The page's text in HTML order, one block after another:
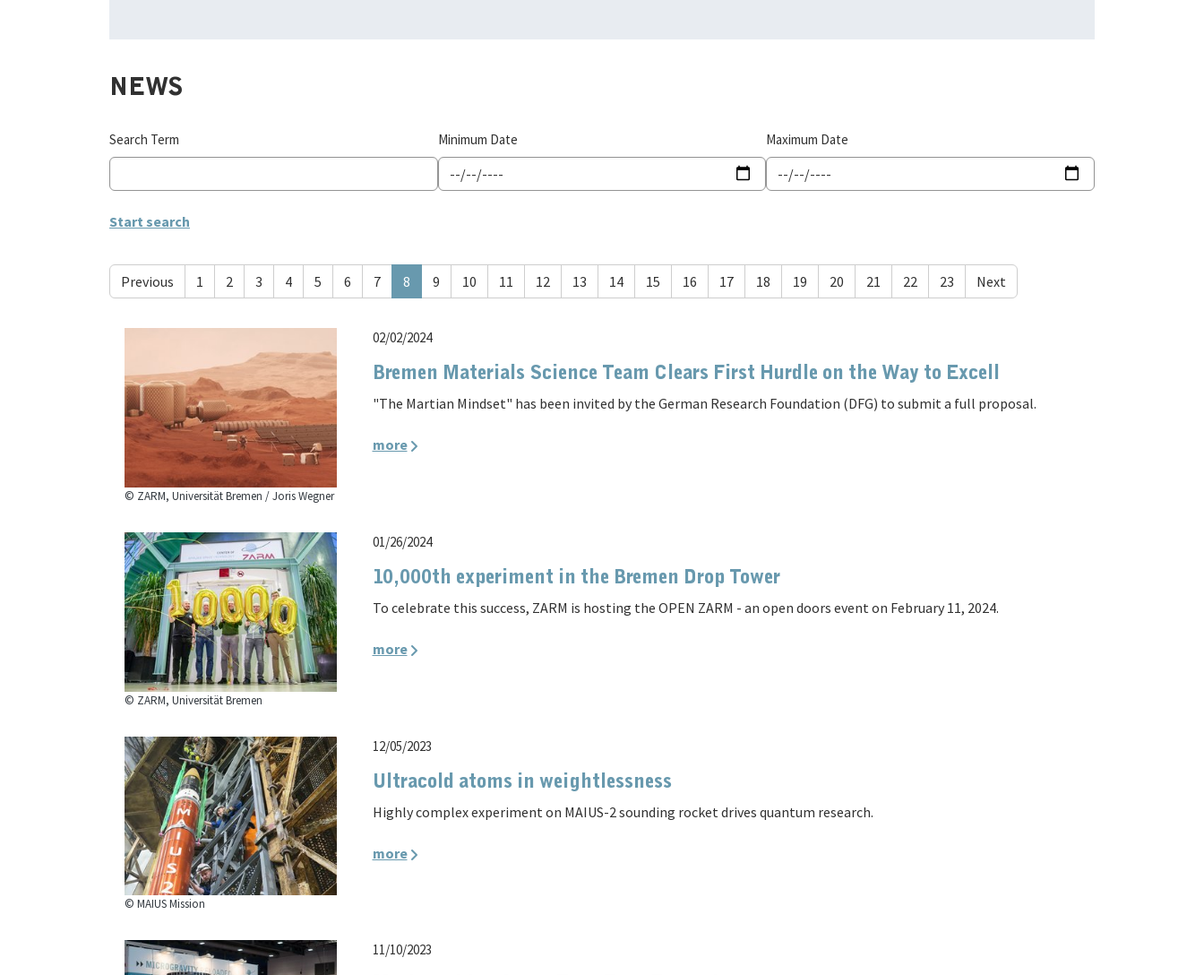
NEWS
Search Term Minimum Date Maximum Date
Previous 1 2 3 4 5 6 7 8 9 10 11 12 13 14 15 16 17 18 19 20 21 22 23 Next
© ZARM, Universität Bremen / Joris Wegner
02/02/2024
Bremen Materials Science Team Clears First Hurdle on the Way to Excell
"The Martian Mindset" has been invited by the German Research Foundation (DFG) to submit a full proposal.
more
© ZARM, Universität Bremen
01/26/2024
10,000th experiment in the Bremen Drop Tower
To celebrate this success, ZARM is hosting the OPEN ZARM - an open doors event on February 11, 2024.
more
© MAIUS Mission
12/05/2023
Ultracold atoms in weightlessness
Highly complex experiment on MAIUS-2 sounding rocket drives quantum research.
more
11/10/2023